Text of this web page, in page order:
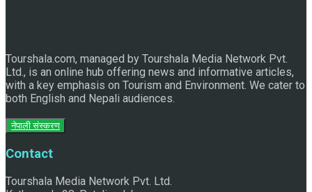
Tourshala.com, managed by Tourshala Media Network Pvt.
Ltd., is an online hub offering news and informative articles,
with a key emphasis on Tourism and Environment. We cater to
both English and Nepali audiences.
नेपाली संस्करण
Contact
Tourshala Media Network Pvt. Ltd.